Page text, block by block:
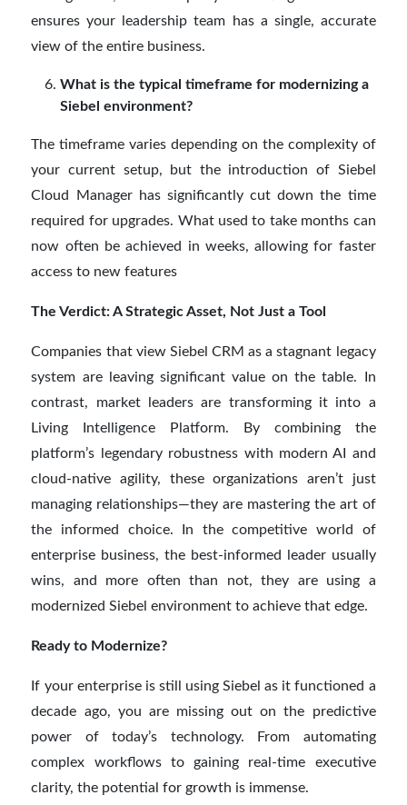
ensures your leadership team has a single, accurate
view of the entire business.
What is the typical timeframe for modernizing a
Siebel environment?
The timeframe varies depending on the complexity of
your current setup, but the introduction of Siebel
Cloud Manager has significantly cut down the time
required for upgrades. What used to take months can
now often be achieved in weeks, allowing for faster
access to new features
The Verdict: A Strategic Asset, Not Just a Tool
Companies that view Siebel CRM as a stagnant legacy
system are leaving significant value on the table. In
contrast, market leaders are transforming it into a
Living Intelligence Platform. By combining the
platform’s legendary robustness with modern AI and
cloud-native agility, these organizations aren’t just
managing relationships—they are mastering the art of
the informed choice. In the competitive world of
enterprise business, the best-informed leader usually
wins, and more often than not, they are using a
modernized Siebel environment to achieve that edge.
Ready to Modernize?
If your enterprise is still using Siebel as it functioned a
decade ago, you are missing out on the predictive
power of today’s technology. From automating
complex workflows to gaining real-time executive
clarity, the potential for growth is immense.